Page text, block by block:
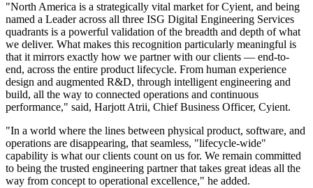
"North America is a strategically vital market for Cyient, and being
named a Leader across all three ISG Digital Engineering Services
quadrants is a powerful validation of the breadth and depth of what
we deliver. What makes this recognition particularly meaningful is
that it mirrors exactly how we partner with our clients — end-to-
end, across the entire product lifecycle. From human experience
design and augmented R&D, through intelligent engineering and
build, all the way to connected operations and continuous
performance," said, Harjott Atrii, Chief Business Officer, Cyient.
"In a world where the lines between physical product, software, and
operations are disappearing, that seamless, "lifecycle-wide"
capability is what our clients count on us for. We remain committed
to being the trusted engineering partner that takes great ideas all the
way from concept to operational excellence," he added.